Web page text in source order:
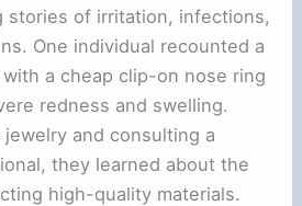
stories of irritation, infections,
One individual recounted a
a cheap clip-on nose ring
redness and swelling.
and consulting a
they learned about the
high-quality materials.